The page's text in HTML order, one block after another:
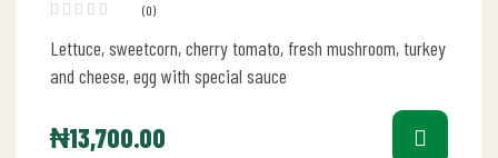
(0)
Lettuce, sweetcorn, cherry tomato, fresh mushroom, turkey
and cheese, egg with special sauce
₦13,700.00